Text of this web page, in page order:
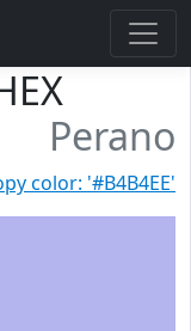
Perano
color: '#B4B4EE'